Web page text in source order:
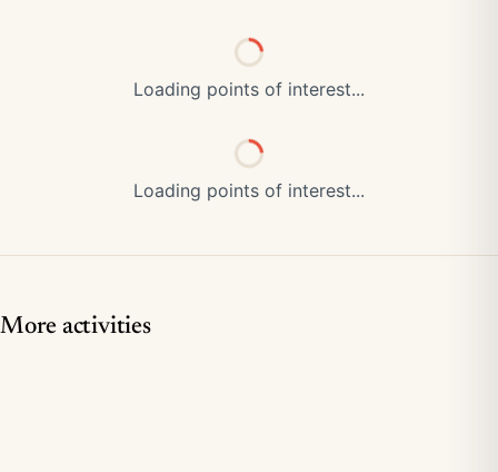
Loading points of interest...
Loading points of interest...
More activities